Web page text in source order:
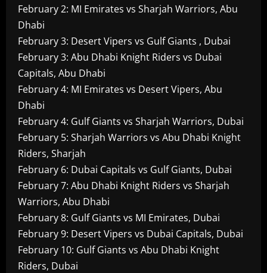
February 2: MI Emirates vs Sharjah Warriors, Abu
Dhabi
February 3: Desert Vipers vs Gulf Giants , Dubai
February 3: Abu Dhabi Knight Riders vs Dubai
Capitals, Abu Dhabi
February 4: MI Emirates vs Desert Vipers, Abu
Dhabi
February 4: Gulf Giants vs Sharjah Warriors, Dubai
February 5: Sharjah Warriors vs Abu Dhabi Knight
Riders, Sharjah
February 6: Dubai Capitals vs Gulf Giants, Dubai
February 7: Abu Dhabi Knight Riders vs Sharjah
Warriors, Abu Dhabi
February 8: Gulf Giants vs MI Emirates, Dubai
February 9: Desert Vipers vs Dubai Capitals, Dubai
February 10: Gulf Giants vs Abu Dhabi Knight
Riders, Dubai